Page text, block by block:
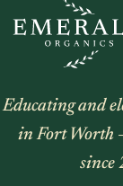
Educating and
in Fort Worth
since